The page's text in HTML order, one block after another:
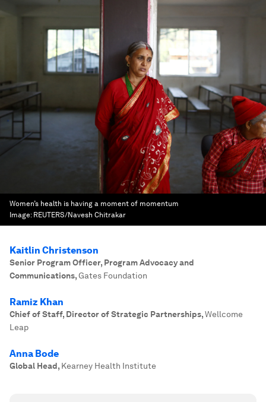
Women’s health is having a moment of momentum
Image: REUTERS/Navesh Chitrakar
Kaitlin Christenson
Senior Program Officer, Program Advocacy and
Communications,Gates Foundation
Ramiz Khan
Chief of Staff, Director of Strategic Partnerships,Wellcome
Leap
Anna Bode
Global Head, Kearney Health Institute